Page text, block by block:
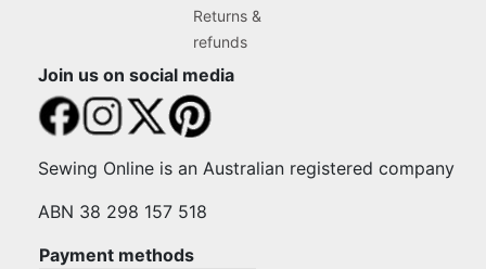
Returns &
refunds
Join us on social media
Sewing Online is an Australian registered company
ABN 38 298 157 518
Payment methods